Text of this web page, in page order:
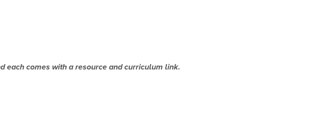
each comes with a resource and curriculum link.